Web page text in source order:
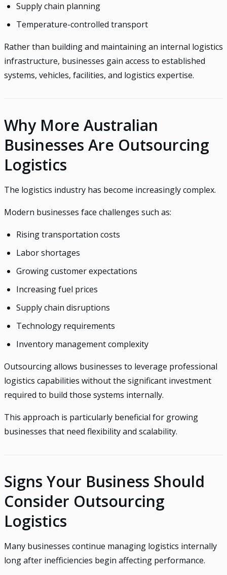
Supply chain planning
Temperature-controlled transport
Rather than building and maintaining an internal logistics
infrastructure, businesses gain access to established
systems, vehicles, facilities, and logistics expertise.
Why More Australian
Businesses Are Outsourcing
Logistics
The logistics industry has become increasingly complex.
Modern businesses face challenges such as:
Rising transportation costs
Labor shortages
Growing customer expectations
Increasing fuel prices
Supply chain disruptions
Technology requirements
Inventory management complexity
Outsourcing allows businesses to leverage professional
logistics capabilities without the significant investment
required to build those systems internally.
This approach is particularly beneficial for growing
businesses that need flexibility and scalability.
Signs Your Business Should
Consider Outsourcing
Logistics
Many businesses continue managing logistics internally
long after inefficiencies begin affecting performance.